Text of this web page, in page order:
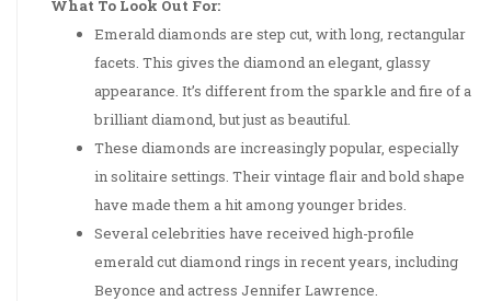
What To Look Out For:
Emerald diamonds are step cut, with long, rectangular
facets. This gives the diamond an elegant, glassy
appearance. It’s different from the sparkle and fire of a
brilliant diamond, but just as beautiful.
These diamonds are increasingly popular, especially
in solitaire settings. Their vintage flair and bold shape
have made them a hit among younger brides.
Several celebrities have received high-profile
emerald cut diamond rings in recent years, including
Beyonce and actress Jennifer Lawrence.